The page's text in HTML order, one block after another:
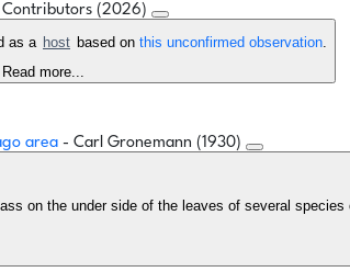
(2026)
as a host based on this unconfirmed observation.
Read more...
area - Carl Gronemann (1930)
on the under side of the leaves of several